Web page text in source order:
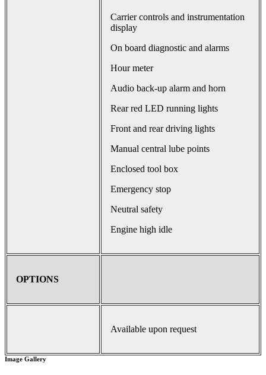
Carrier controls and instrumentation
display
On board diagnostic and alarms
Hour meter
Audio back-up alarm and horn
Rear red LED running lights
Front and rear driving lights
Manual central lube points
Enclosed tool box
Emergency stop
Neutral safety
Engine high idle
OPTIONS
Available upon request
Image Gallery